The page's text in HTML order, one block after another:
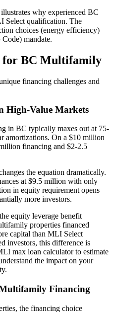
why experienced BC
Select qualification. The
choices (energy efficiency)
mandate.
for BC Multifamily
financing challenges and
High-Value Markets
in BC typically maxes out at 75-
amortizations. On a $10 million
financing and $2-2.5
the equation dramatically.
at $9.5 million with only
in equity requirement opens
more investors.
equity leverage benefit
properties financed
capital than MLI Select
investors, this difference is
max loan calculator to estimate
the impact on your
Financing
the financing choice